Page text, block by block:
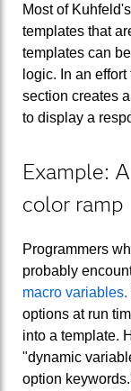
Most of
templates that
templates can
logic. In an
section creates
to display a
Example:
color ramp
Programmers
probably
macro variables.
options at run
into a template.
"dynamic
option